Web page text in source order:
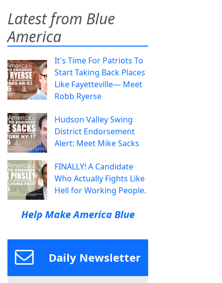
Latest from Blue
America
It's Time For Patriots To
Start Taking Back Places
Like Fayetteville— Meet
Robb Ryerse
Hudson Valley Swing
District Endorsement
Alert: Meet Mike Sacks
FINALLY! A Candidate
Who Actually Fights Like
Hell for Working People.
Help Make America Blue
Daily Newsletter